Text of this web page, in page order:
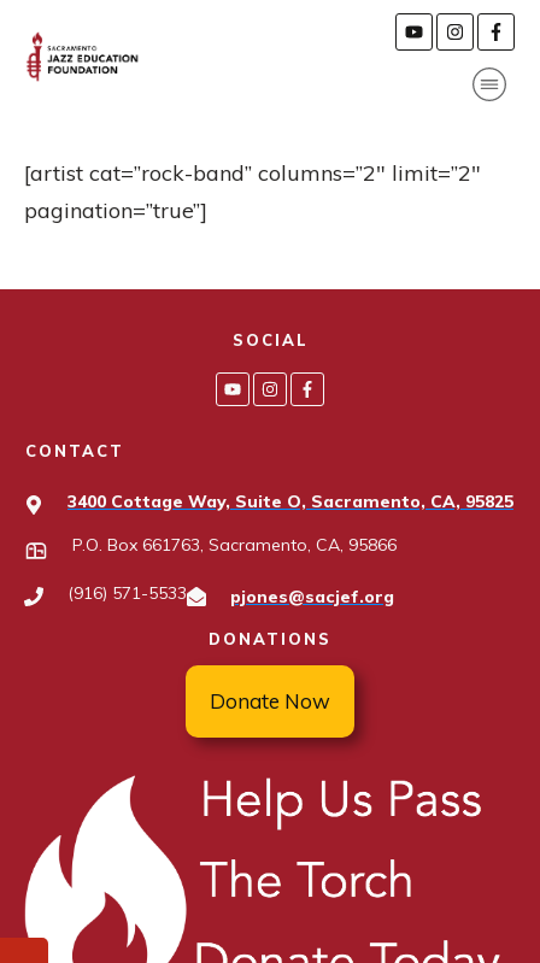
[artist cat=”rock-band” columns=”2″ limit=”2″
pagination=”true”]
SOCIAL
CONTACT
3400 Cottage Way, Suite O, Sacramento, CA, 95825
P.O. Box 661763, Sacramento, CA, 95866
(916) 571-5533 pjones@sacjef.org
DONATIONS
Donate Now